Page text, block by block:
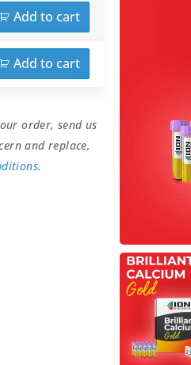
Add to cart
Add to cart
order, send us
and replace,
.